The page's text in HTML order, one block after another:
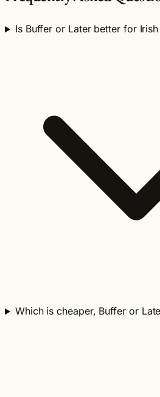
Is Buffer or Later better for Irish
Which is cheaper, Buffer or